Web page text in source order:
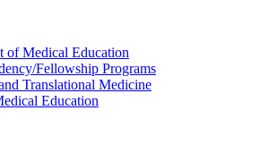
of Medical Education
Fellowship Programs
Translational Medicine
Education